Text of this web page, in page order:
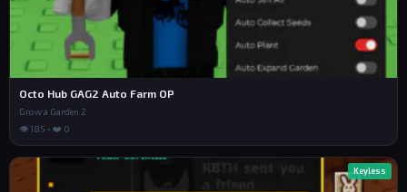
Octo Hub GAG2 Auto Farm OP
Grow a Garden 2
👁 185 • ❤️ 0
Keyless